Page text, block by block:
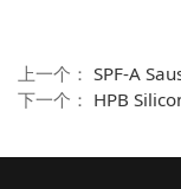
上一个：SPF-A
下一个： HPB